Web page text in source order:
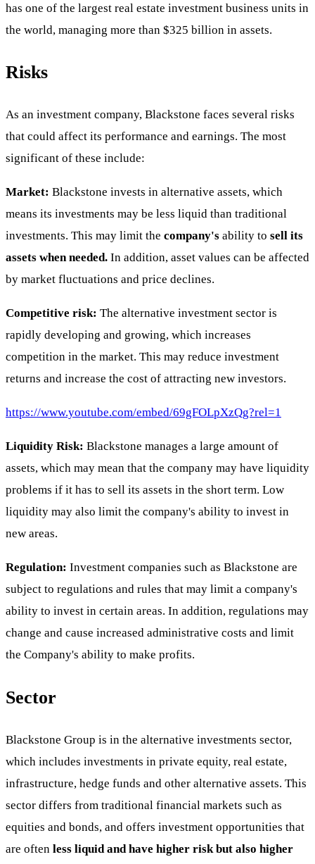
has one of the largest real estate investment business units in
the world, managing more than $325 billion in assets.
Risks
As an investment company, Blackstone faces several risks
that could affect its performance and earnings. The most
significant of these include:
Market: Blackstone invests in alternative assets, which
means its investments may be less liquid than traditional
investments. This may limit the company's ability to sell its
assets when needed. In addition, asset values can be affected
by market fluctuations and price declines.
Competitive risk: The alternative investment sector is
rapidly developing and growing, which increases
competition in the market. This may reduce investment
returns and increase the cost of attracting new investors.
https://www.youtube.com/embed/69gFOLpXzQg?rel=1
Liquidity Risk: Blackstone manages a large amount of
assets, which may mean that the company may have liquidity
problems if it has to sell its assets in the short term. Low
liquidity may also limit the company's ability to invest in
new areas.
Regulation: Investment companies such as Blackstone are
subject to regulations and rules that may limit a company's
ability to invest in certain areas. In addition, regulations may
change and cause increased administrative costs and limit
the Company's ability to make profits.
Sector
Blackstone Group is in the alternative investments sector,
which includes investments in private equity, real estate,
infrastructure, hedge funds and other alternative assets. This
sector differs from traditional financial markets such as
equities and bonds, and offers investment opportunities that
are often less liquid and have higher risk but also higher